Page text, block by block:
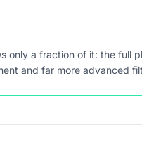
only a fraction of it: the full
and far more advanced